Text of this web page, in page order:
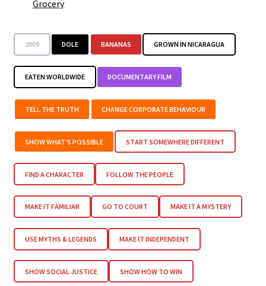
Grocery
2009 DOLE BANANAS GROWN IN NICARAGUA
EATEN WORLDWIDE DOCUMENTARY FILM
TELL THE TRUTH CHANGE CORPORATE BEHAVIOUR
SHOW WHAT’S POSSIBLE START SOMEWHERE DIFFERENT
FIND A CHARACTER FOLLOW THE PEOPLE
MAKE IT FAMILIAR GO TO COURT MAKE IT A MYSTERY
USE MYTHS & LEGENDS MAKE IT INDEPENDENT
SHOW SOCIAL JUSTICE SHOW HOW TO WIN